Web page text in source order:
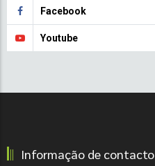
Facebook
Youtube
Informação de contacto